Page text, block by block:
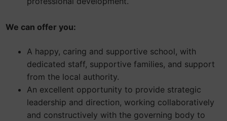
We can offer you:
A happy, caring and supportive school, with
dedicated staff, supportive families, and support
from the local authority.
An excellent opportunity to provide strategic
leadership and direction, working collaboratively
and constructively with the governing body to